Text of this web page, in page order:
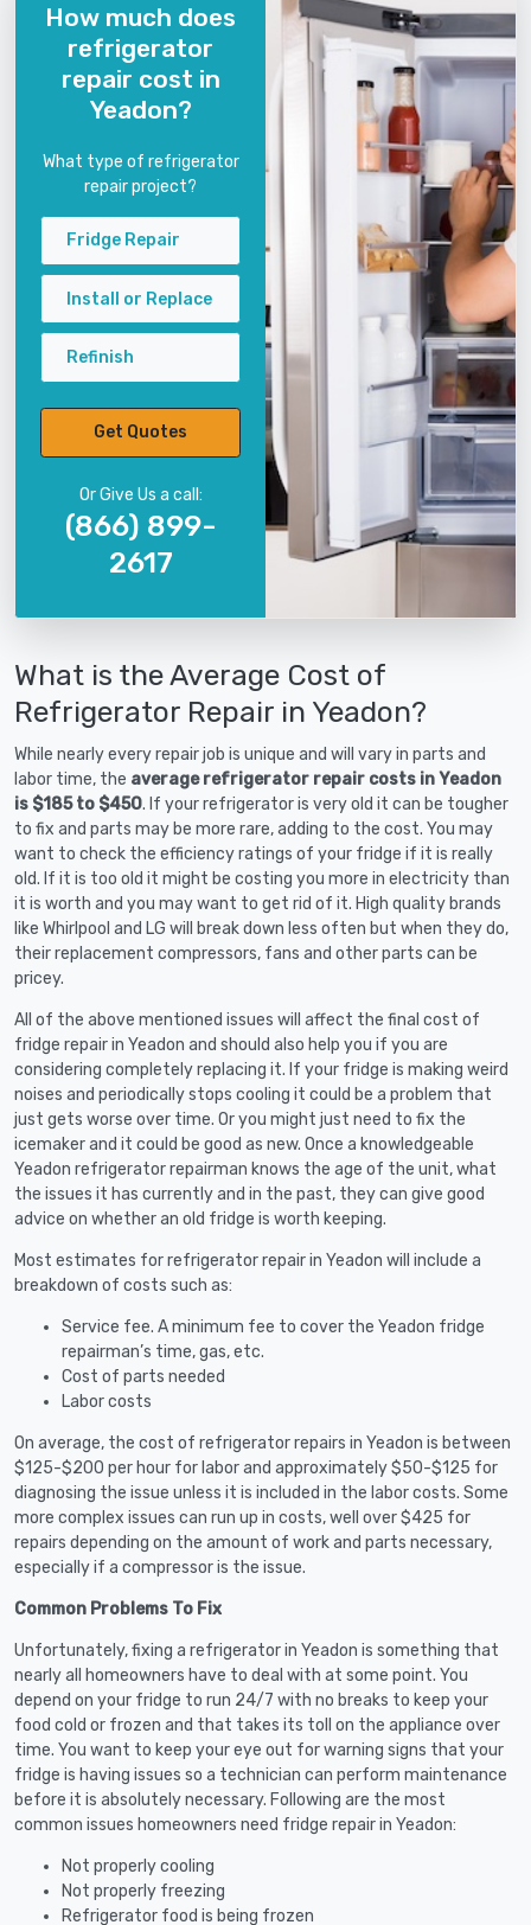
How much does
refrigerator
repair cost in
Yeadon?
What type of refrigerator
repair project?
Fridge Repair
Install or Replace
Refinish
Get Quotes
Or Give Us a call:
(866) 899-
2617
What is the Average Cost of
Refrigerator Repair in Yeadon?
While nearly every repair job is unique and will vary in parts and
labor time, the average refrigerator repair costs in Yeadon
is $185 to $450. If your refrigerator is very old it can be tougher
to fix and parts may be more rare, adding to the cost. You may
want to check the efficiency ratings of your fridge if it is really
old. If it is too old it might be costing you more in electricity than
it is worth and you may want to get rid of it. High quality brands
like Whirlpool and LG will break down less often but when they do,
their replacement compressors, fans and other parts can be
pricey.
All of the above mentioned issues will affect the final cost of
fridge repair in Yeadon and should also help you if you are
considering completely replacing it. If your fridge is making weird
noises and periodically stops cooling it could be a problem that
just gets worse over time. Or you might just need to fix the
icemaker and it could be good as new. Once a knowledgeable
Yeadon refrigerator repairman knows the age of the unit, what
the issues it has currently and in the past, they can give good
advice on whether an old fridge is worth keeping.
Most estimates for refrigerator repair in Yeadon will include a
breakdown of costs such as:
Service fee. A minimum fee to cover the Yeadon fridge
repairman’s time, gas, etc.
Cost of parts needed
Labor costs
On average, the cost of refrigerator repairs in Yeadon is between
$125-$200 per hour for labor and approximately $50-$125 for
diagnosing the issue unless it is included in the labor costs. Some
more complex issues can run up in costs, well over $425 for
repairs depending on the amount of work and parts necessary,
especially if a compressor is the issue.
Common Problems To Fix
Unfortunately, fixing a refrigerator in Yeadon is something that
nearly all homeowners have to deal with at some point. You
depend on your fridge to run 24/7 with no breaks to keep your
food cold or frozen and that takes its toll on the appliance over
time. You want to keep your eye out for warning signs that your
fridge is having issues so a technician can perform maintenance
before it is absolutely necessary. Following are the most
common issues homeowners need fridge repair in Yeadon:
Not properly cooling
Not properly freezing
Refrigerator food is being frozen